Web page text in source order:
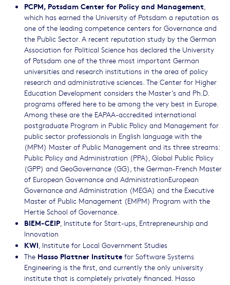
PCPM, Potsdam Center for Policy and Management,
which has earned the University of Potsdam a reputation as
one of the leading competence centers for Governance and
the Public Sector. A recent reputation study by the German
Association for Political Science has declared the University
of Potsdam one of the three most important German
universities and research institutions in the area of policy
research and administrative sciences. The Center for Higher
Education Development considers the Master’s and Ph.D.
programs offered here to be among the very best in Europe.
Among these are the EAPAA-accredited international
postgraduate Program in Public Policy and Management for
public sector professionals in English language with the
(MPM) Master of Public Management and its three streams:
Public Policy and Administration (PPA), Global Public Policy
(GPP) and GeoGovernance (GG), the German-French Master
of European Governance and AdministrationEuropean
Governance and Administration (MEGA) and the Executive
Master of Public Management (EMPM) Program with the
Hertie School of Governance.
BIEM-CEIP, Institute for Start-ups, Entrepreneurship and
Innovation
KWI, Institute for Local Government Studies
The Hasso Plattner Institute for Software Systems
Engineering is the first, and currently the only university
institute that is completely privately financed. Hasso